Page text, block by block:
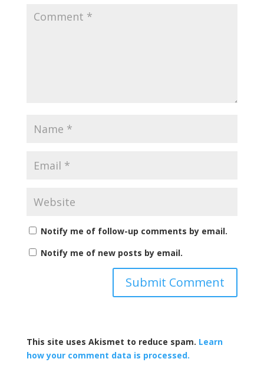
Notify me of follow-up comments by email.
Notify me of new posts by email.
This site uses Akismet to reduce spam. Learn
how your comment data is processed.